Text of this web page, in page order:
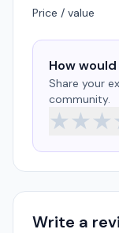
Price / value
How
Share your
community.
★★★
Write a